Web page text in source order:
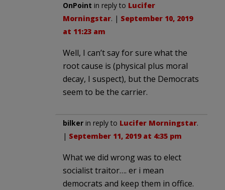
OnPoint in reply to Lucifer
Morningstar. | September 10, 2019
at 11:23 am
Well, I can’t say for sure what the
root cause is (physical plus moral
decay, I suspect), but the Democrats
seem to be the carrier.
bilker in reply to Lucifer Morningstar.
| September 11, 2019 at 4:35 pm
What we did wrong was to elect
socialist traitor…. er i mean
democrats and keep them in office.